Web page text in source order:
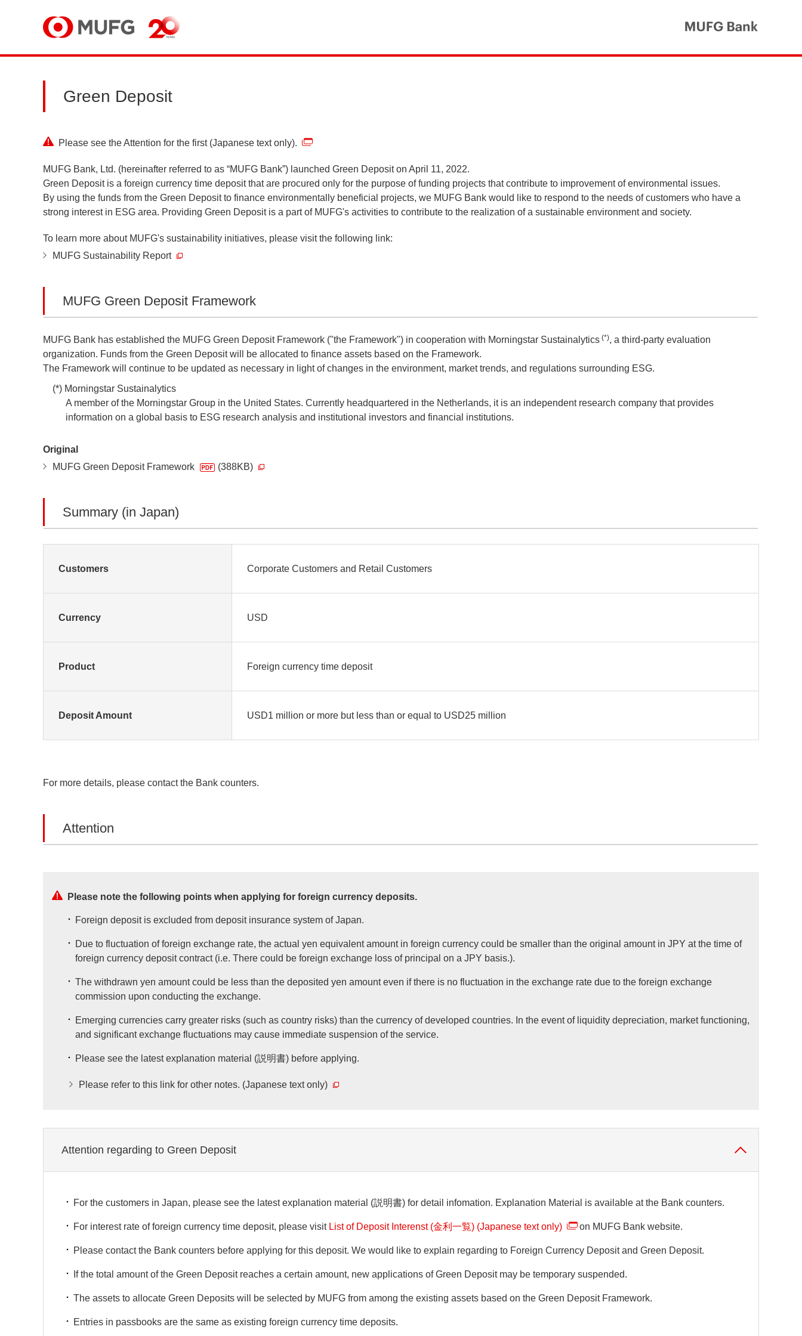
Green Deposit
Please see the Attention for the first (Japanese text only).
MUFG Bank, Ltd. (hereinafter referred to as “MUFG Bank”) launched Green Deposit on April 11, 2022.
Green Deposit is a foreign currency time deposit that are procured only for the purpose of funding projects that contribute to improvement of environmental issues.
By using the funds from the Green Deposit to finance environmentally beneficial projects, we MUFG Bank would like to respond to the needs of customers who have a
strong interest in ESG area. Providing Green Deposit is a part of MUFG's activities to contribute to the realization of a sustainable environment and society.
To learn more about MUFG's sustainability initiatives, please visit the following link:
MUFG Sustainability Report
MUFG Green Deposit Framework
MUFG Bank has established the MUFG Green Deposit Framework ("the Framework") in cooperation with Morningstar Sustainalytics (*), a third-party evaluation
organization. Funds from the Green Deposit will be allocated to finance assets based on the Framework.
The Framework will continue to be updated as necessary in light of changes in the environment, market trends, and regulations surrounding ESG.
(*) Morningstar Sustainalytics
A member of the Morningstar Group in the United States. Currently headquartered in the Netherlands, it is an independent research company that provides
information on a global basis to ESG research analysis and institutional investors and financial institutions.
Original
MUFG Green Deposit Framework
(388KB)
Summary (in Japan)
Customers Corporate Customers and Retail Customers
Currency USD
Product Foreign currency time deposit
Deposit Amount USD1 million or more but less than or equal to USD25 million
For more details, please contact the Bank counters.
Attention
Please note the following points when applying for foreign currency deposits.
Foreign deposit is excluded from deposit insurance system of Japan.
Due to fluctuation of foreign exchange rate, the actual yen equivalent amount in foreign currency could be smaller than the original amount in JPY at the time of
foreign currency deposit contract (i.e. There could be foreign exchange loss of principal on a JPY basis.).
The withdrawn yen amount could be less than the deposited yen amount even if there is no fluctuation in the exchange rate due to the foreign exchange
commission upon conducting the exchange.
Emerging currencies carry greater risks (such as country risks) than the currency of developed countries. In the event of liquidity depreciation, market functioning,
and significant exchange fluctuations may cause immediate suspension of the service.
Please see the latest explanation material (説明書) before applying.
Please refer to this link for other notes. (Japanese text only)
Attention regarding to Green Deposit
For the customers in Japan, please see the latest explanation material (説明書) for detail infomation. Explanation Material is available at the Bank counters.
For interest rate of foreign currency time deposit, please visit List of Deposit Interenst (金利一覧) (Japanese text only) on MUFG Bank website.
Please contact the Bank counters before applying for this deposit. We would like to explain regarding to Foreign Currency Deposit and Green Deposit.
If the total amount of the Green Deposit reaches a certain amount, new applications of Green Deposit may be temporary suspended.
The assets to allocate Green Deposits will be selected by MUFG from among the existing assets based on the Green Deposit Framework.
Entries in passbooks are the same as existing foreign currency time deposits.